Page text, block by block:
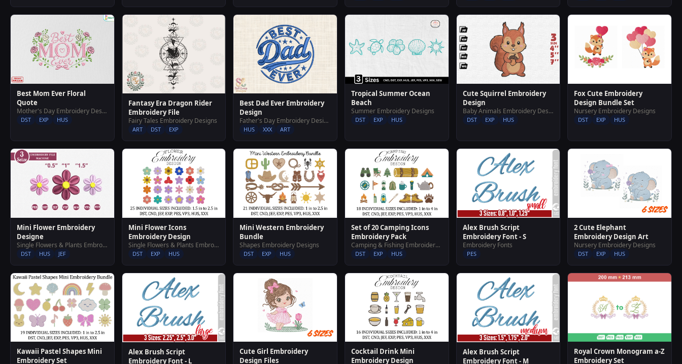
Best Mom Ever Floral
Quote
Mother's Day Embroidery Designs
DST EXP HUS
Fantasy Era Dragon Rider
Embroidery File
Fairy Tales Embroidery Designs
ART DST EXP
Best Dad Ever Embroidery
Design
Father's Day Embroidery Designs
HUS XXX ART
Tropical Summer Ocean
Beach
Summer Embroidery Designs
DST EXP HUS
Cute Squirrel Embroidery
Design
Baby Animals Embroidery Designs
DST EXP HUS
Fox Cute Embroidery
Design Bundle Set
Nursery Embroidery Designs
DST EXP HUS
Mini Flower Embroidery
Designe
Single Flowers & Plants Embroidery Designs
DST HUS JEF
Mini Flower Icons
Embroidery Design
Single Flowers & Plants Embroidery Designs
DST EXP HUS
Mini Western Embroidery
Bundle
Shapes Embroidery Designs
DST EXP HUS
Set of 20 Camping Icons
Embroidery Pack
Camping & Fishing Embroidery Designs
DST EXP HUS
Alex Brush Script
Embroidery Font - S
Embroidery Fonts
PES
2 Cute Elephant
Embroidery Design Art
Nursery Embroidery Designs
DST EXP HUS
Kawaii Pastel Shapes Mini
Embroidery Set
Alex Brush Script
Embroidery Font - L
Cute Girl Embroidery
Design Files
Cocktail Drink Mini
Embroidery Design
Alex Brush Script
Embroidery Font - M
Royal Crown Monogram a-Z
Embroidery Set